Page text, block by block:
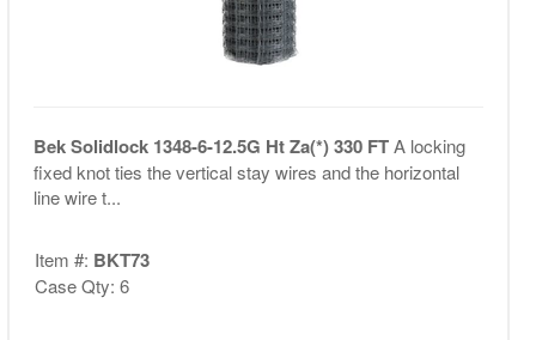
Bek Solidlock 1348-6-12.5G Ht Za(*) 330 FTA locking
fixed knot ties the vertical stay wires and the horizontal
line wire t...
Item #: BKT73
Case Qty: 6